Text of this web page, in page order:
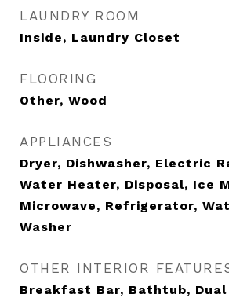
LAUNDRY ROOM
Inside, Laundry Closet
FLOORING
Other, Wood
APPLIANCES
Dryer, Dishwasher, Electric
Water Heater, Disposal, Ice
Microwave, Refrigerator,
Washer
OTHER INTERIOR
Breakfast Bar, Bathtub, Dual